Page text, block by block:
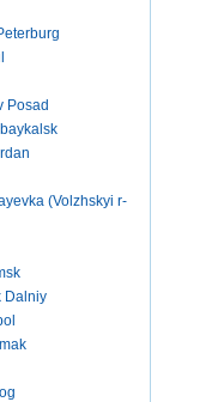
Posad
(Volzhskyi r-
Dalniy